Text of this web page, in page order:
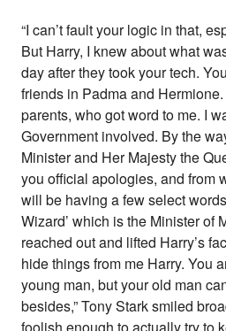
“I can’t fault your logic in that,
But Harry, I knew about what
day after they took your tech.
friends in Padma and
parents, who got word to me. I
Government involved. By the
Minister and Her Majesty the
you official apologies, and from
will be having a few select
Wizard’ which is the Minister of
reached out and lifted Harry’s
hide things from me Harry. You
young man, but your old man
besides,” Tony Stark smiled